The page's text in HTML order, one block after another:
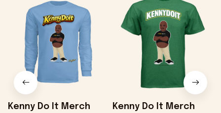
Kenny Do It Merch
Kenny Do It Merch